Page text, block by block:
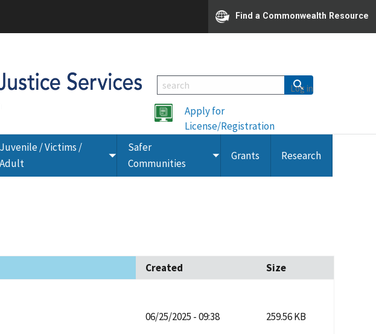
Find a Commonwealth Resource
Apply for
License/Registration
Juvenile / Victims /
Adult
Toggle
Safer
Communities
ToggleGrants Research
Log in
Created
Size
06/25/2025 - 09:38
259.56 KB